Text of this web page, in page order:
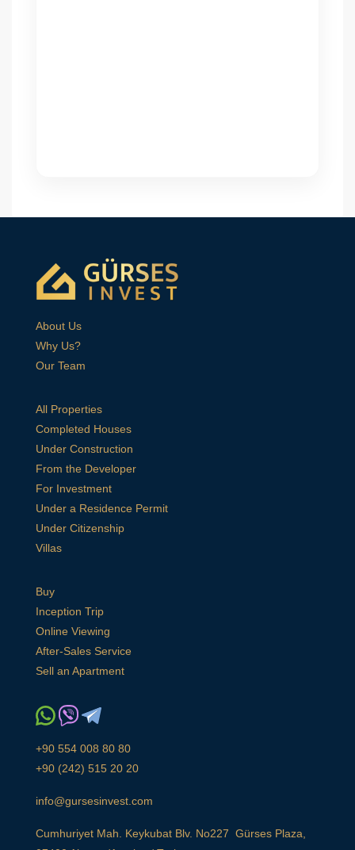
About Us
Why Us?
Our Team
All Properties
Completed Houses
Under Construction
From the Developer
For Investment
Under a Residence Permit
Under Citizenship
Villas
Buy
Inception Trip
Online Viewing
After-Sales Service
Sell an Apartment
+90 554 008 80 80
+90 (242) 515 20 20
info@gursesinvest.com
Cumhuriyet Mah. Keykubat Blv. No227 Gürses Plaza,